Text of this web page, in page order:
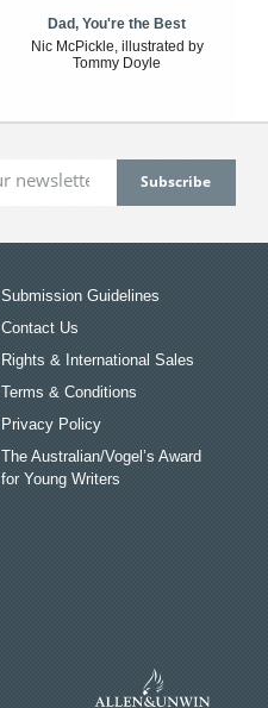
Dad, You're the Best
Nic McPickle, illustrated by
Tommy Doyle
Submission Guidelines
Contact Us
Rights & International Sales
Terms & Conditions
Privacy Policy
The Australian/Vogel’s Award
for Young Writers